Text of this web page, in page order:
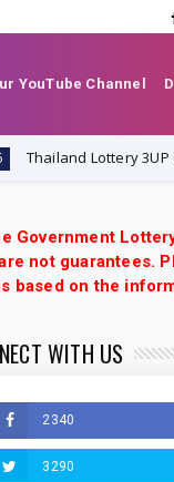
YouTube Channel
Lottery 3UP Close
Government
not guarantees.
based on the
WITH US
2340
3290